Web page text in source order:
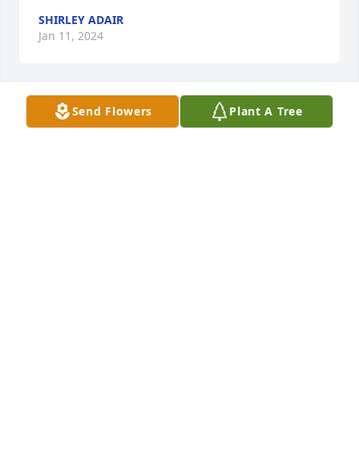
SHIRLEY ADAIR
Jan 11, 2024
I am so very sorry for your entire family’s loss
Send Flowers Plant A Tree